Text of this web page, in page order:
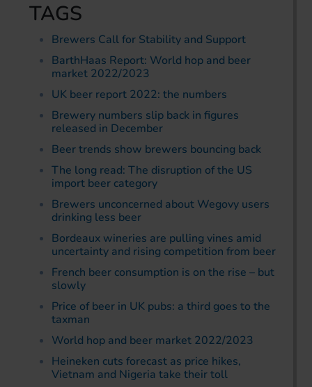
TAGS
Brewers Call for Stability and Support
BarthHaas Report: World hop and beer
market 2022/2023
UK beer report 2022: the numbers
Brewery numbers slip back in figures
released in December
Beer trends show brewers bouncing back
The long read: The disruption of the US
import beer category
Brewers unconcerned about Wegovy users
drinking less beer
Bordeaux wineries are pulling vines amid
uncertainty and rising competition from beer
French beer consumption is on the rise – but
slowly
Price of beer in UK pubs: a third goes to the
taxman
World hop and beer market 2022/2023
Heineken cuts forecast as price hikes,
Vietnam and Nigeria take their toll